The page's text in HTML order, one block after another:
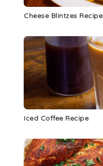
Cheese Blintzes Recipe
Iced Coffee Recipe